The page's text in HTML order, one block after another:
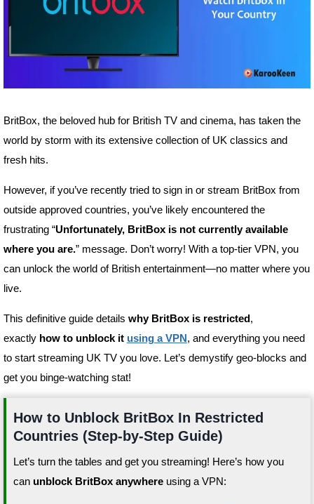
BritBox, the beloved hub for British TV and cinema, has taken the
world by storm with its extensive collection of UK classics and
fresh hits.
However, if you’ve recently tried to sign in or stream BritBox from
outside approved countries, you’ve likely encountered the
frustrating “Unfortunately, BritBox is not currently available
where you are.” message. Don’t worry! With a top-tier VPN, you
can unlock the world of British entertainment—no matter where you
live.
This definitive guide details why BritBox is restricted,
exactly how to unblock it using a VPN, and everything you need
to start streaming UK TV you love. Let’s demystify geo-blocks and
get you binge-watching stat!
How to Unblock BritBox In Restricted
Countries (Step-by-Step Guide)
Let’s turn the tables and get you streaming! Here’s how you
can unblock BritBox anywhereusing a VPN: